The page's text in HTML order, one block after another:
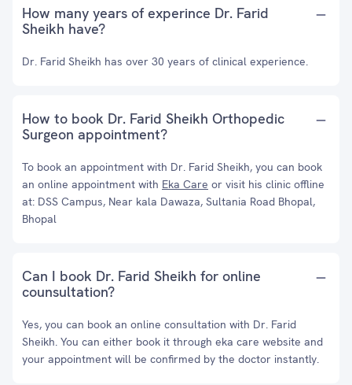
How many years of experince Dr. Farid
Sheikh have?
Dr. Farid Sheikh has over 30 years of clinical experience.
How to book Dr. Farid Sheikh Orthopedic
Surgeon appointment?
To book an appointment with Dr. Farid Sheikh, you can book
an online appointment with Eka Care or visit his clinic offline
at: DSS Campus, Near kala Dawaza, Sultania Road Bhopal,
Bhopal
Can I book Dr. Farid Sheikh for online
counsultation?
Yes, you can book an online consultation with Dr. Farid
Sheikh. You can either book it through eka care website and
your appointment will be confirmed by the doctor instantly.